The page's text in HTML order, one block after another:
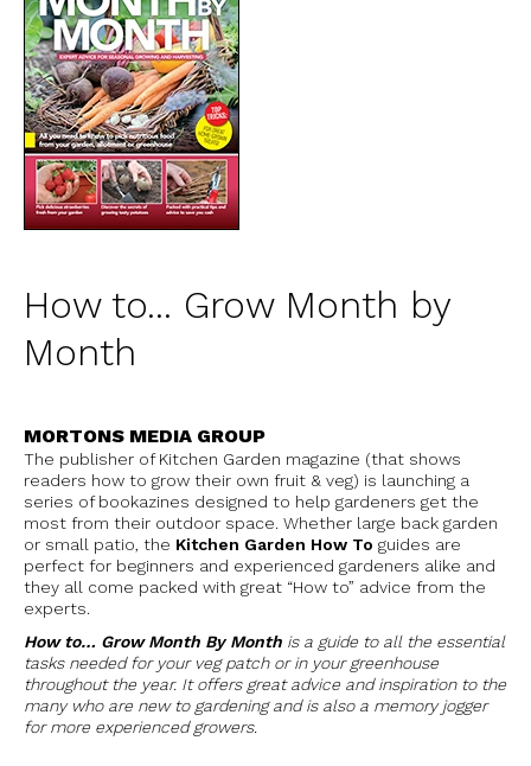
How to... Grow Month by
Month
MORTONS MEDIA GROUP
The publisher of Kitchen Garden magazine (that shows
readers how to grow their own fruit & veg) is launching a
series of bookazines designed to help gardeners get the
most from their outdoor space. Whether large back garden
or small patio, the Kitchen Garden How To guides are
perfect for beginners and experienced gardeners alike and
they all come packed with great “How to” advice from the
experts.
How to… Grow Month By Month is a guide to all the essential
tasks needed for your veg patch or in your greenhouse
throughout the year. It offers great advice and inspiration to the
many who are new to gardening and is also a memory jogger
for more experienced growers.